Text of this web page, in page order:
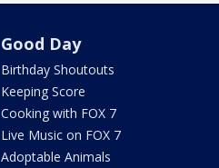
Good Day
Birthday Shoutouts
Keeping Score
Cooking with FOX 7
Live Music on FOX 7
Adoptable Animals